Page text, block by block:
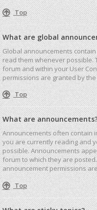
Top
What are global
Global announcements
read them whenever possible.
forum and within your User
permissions are granted by
Top
What are
Announcements often contain
you are currently reading and
possible. Announcements
forum to which they are
announcement permissions
Top